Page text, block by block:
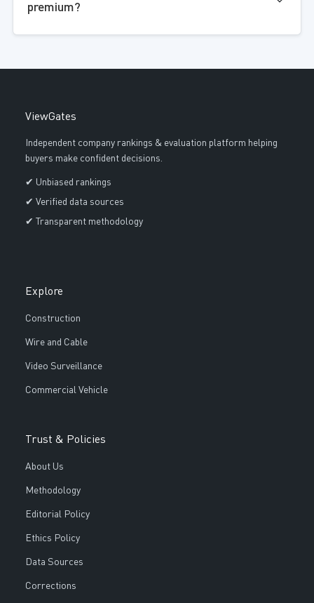
premium?
ViewGates
Independent company rankings & evaluation platform helping
buyers make confident decisions.
✔ Unbiased rankings
✔ Verified data sources
✔ Transparent methodology
Explore
Construction
Wire and Cable
Video Surveillance
Commercial Vehicle
Trust & Policies
About Us
Methodology
Editorial Policy
Ethics Policy
Data Sources
Corrections